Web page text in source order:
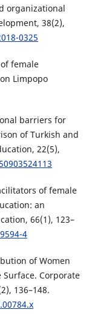
organizational
38(2),
0325
female
Limpopo
barriers for
of Turkish and
22(5),
of female
an
66(1), 123–
4
of Women
Corporate
136–148.